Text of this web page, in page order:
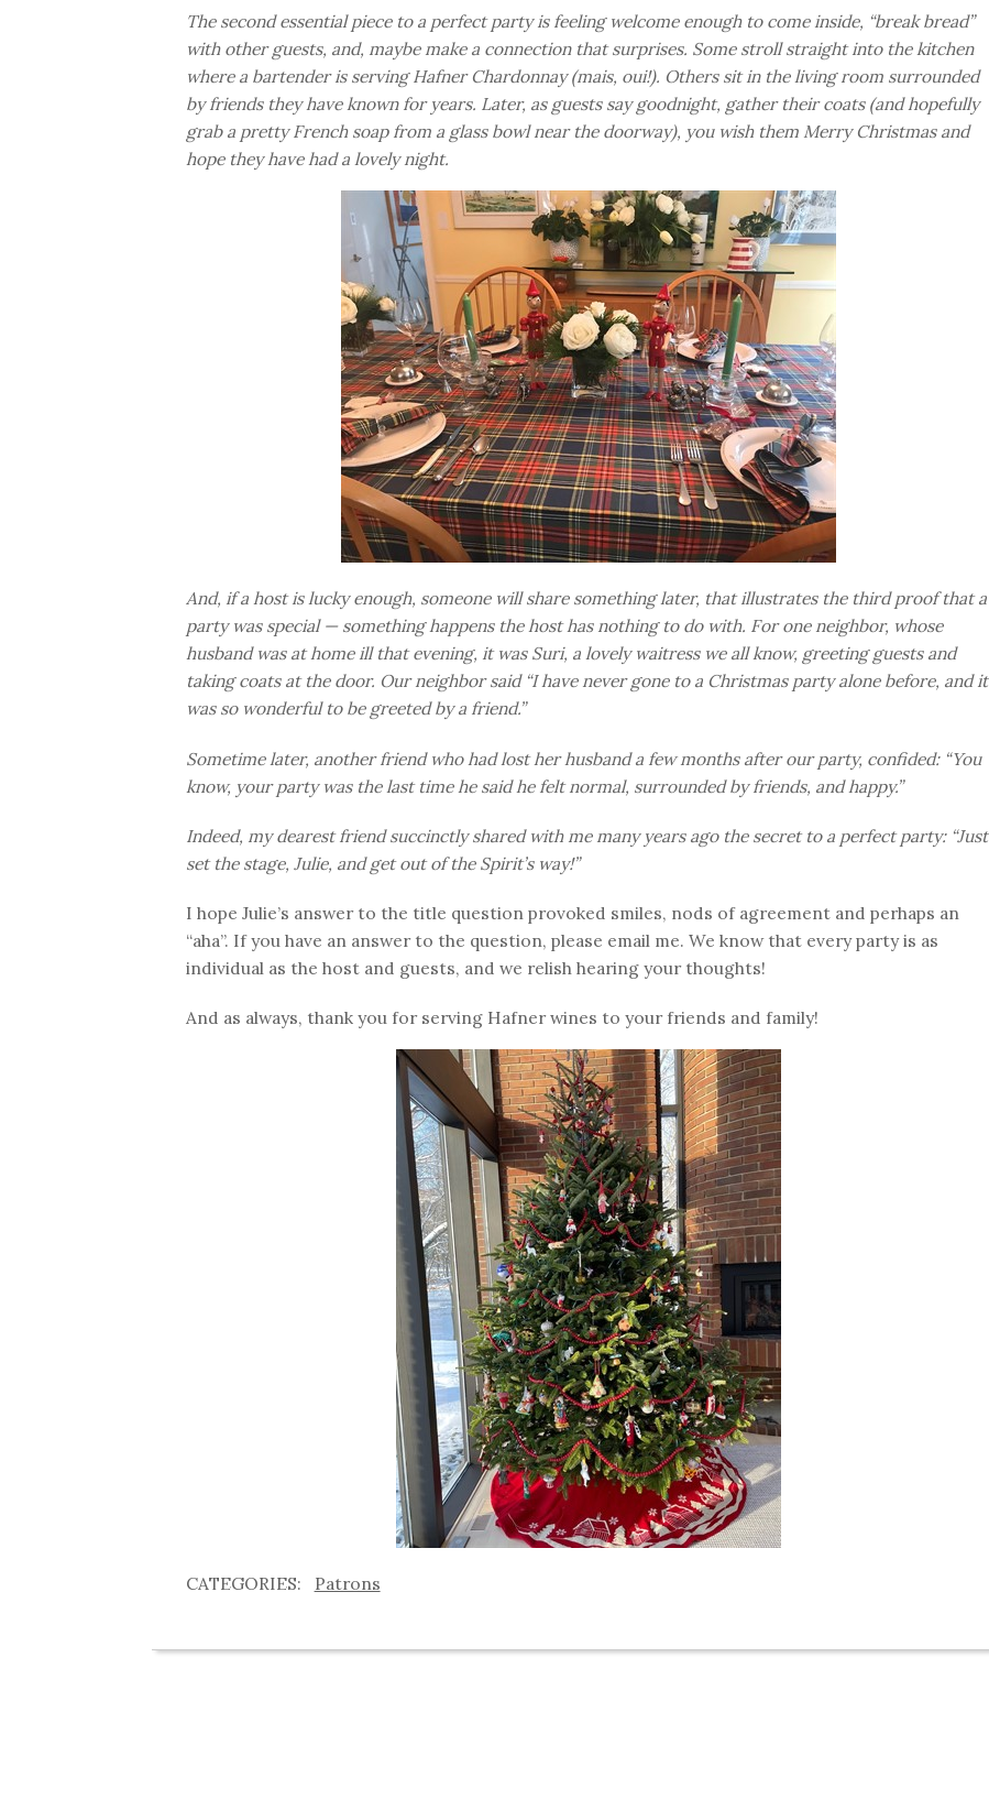
The second essential piece to a perfect party is feeling welcome enough to come inside, “break bread”
with other guests, and, maybe make a connection that surprises. Some stroll straight into the kitchen
where a bartender is serving Hafner Chardonnay (mais, oui!). Others sit in the living room surrounded
by friends they have known for years. Later, as guests say goodnight, gather their coats (and hopefully
grab a pretty French soap from a glass bowl near the doorway), you wish them Merry Christmas and
hope they have had a lovely night.
And, if a host is lucky enough, someone will share something later, that illustrates the third proof that a
party was special — something happens the host has nothing to do with. For one neighbor, whose
husband was at home ill that evening, it was Suri, a lovely waitress we all know, greeting guests and
taking coats at the door. Our neighbor said “I have never gone to a Christmas party alone before, and it
was so wonderful to be greeted by a friend.”
Sometime later, another friend who had lost her husband a few months after our party, confided: “You
know, your party was the last time he said he felt normal, surrounded by friends, and happy.”
Indeed, my dearest friend succinctly shared with me many years ago the secret to a perfect party: “Just
set the stage, Julie, and get out of the Spirit’s way!”
I hope Julie’s answer to the title question provoked smiles, nods of agreement and perhaps an
“aha”. If you have an answer to the question, please email me. We know that every party is as
individual as the host and guests, and we relish hearing your thoughts!
And as always, thank you for serving Hafner wines to your friends and family!
Patrons